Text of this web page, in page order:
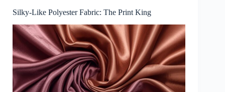
Silky-Like Polyester Fabric: The Print King